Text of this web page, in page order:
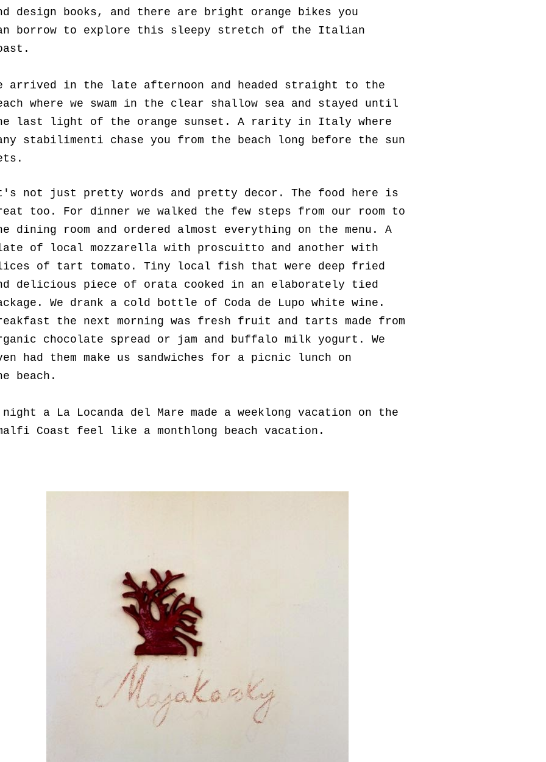
design books, and there are bright orange bikes you
borrow to explore this sleepy stretch of the Italian
arrived in the late afternoon and headed straight to the
where we swam in the clear shallow sea and stayed until
last light of the orange sunset. A rarity in Italy where
stabilimenti chase you from the beach long before the sun
not just pretty words and pretty decor. The food here is
too. For dinner we walked the few steps from our room to
dining room and ordered almost everything on the menu. A
of local mozzarella with proscuitto and another with
of tart tomato. Tiny local fish that were deep fried
delicious piece of orata cooked in an elaborately tied
We drank a cold bottle of Coda de Lupo white wine.
the next morning was fresh fruit and tarts made from
chocolate spread or jam and buffalo milk yogurt. We
had them make us sandwiches for a picnic lunch on
beach.
night a La Locanda del Mare made a weeklong vacation on the
Coast feel like a monthlong beach vacation.